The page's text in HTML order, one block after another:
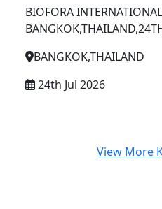
BIOFORA
BANGKOK,THAILAND
24th Jul 2026
View More